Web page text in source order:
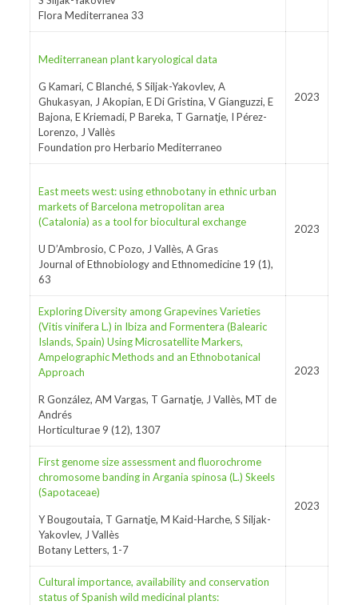
Flora Mediterranea 33
Mediterranean plant karyological data
G Kamari, C Blanché, S Siljak-Yakovlev, A
Ghukasyan, J Akopian, E Di Gristina, V Gianguzzi, E
Bajona, E Kriemadi, P Bareka, T Garnatje, I Pérez-
Lorenzo, J Vallès
Foundation pro Herbario Mediterraneo
2023
East meets west: using ethnobotany in ethnic urban
markets of Barcelona metropolitan area
(Catalonia) as a tool for biocultural exchange
U D’Ambrosio, C Pozo, J Vallès, A Gras
Journal of Ethnobiology and Ethnomedicine 19 (1),
63
2023
Exploring Diversity among Grapevines Varieties
(Vitis vinifera L.) in Ibiza and Formentera (Balearic
Islands, Spain) Using Microsatellite Markers,
Ampelographic Methods and an Ethnobotanical
Approach
R González, AM Vargas, T Garnatje, J Vallès, MT de
Andrés
Horticulturae 9 (12), 1307
2023
First genome size assessment and fluorochrome
chromosome banding in Argania spinosa (L.) Skeels
(Sapotaceae)
Y Bougoutaia, T Garnatje, M Kaid-Harche, S Siljak-
Yakovlev, J Vallès
Botany Letters, 1-7
2023
Cultural importance, availability and conservation
status of Spanish wild medicinal plants: